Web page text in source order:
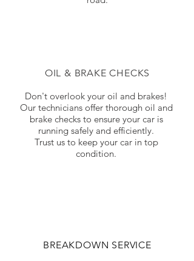
OIL & BRAKE CHECKS
Don't overlook your oil and brakes!
Our technicians offer thorough oil and
brake checks to ensure your car is
running safely and efficiently.
Trust us to keep your car in top
condition.
BREAKDOWN SERVICE